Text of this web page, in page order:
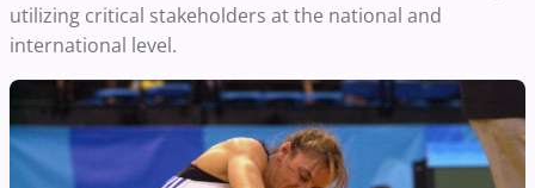
utilizing critical stakeholders at the national and
international level.